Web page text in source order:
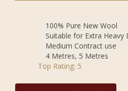
100% Pure New Wool
Suitable for Extra Heavy
Medium Contract use
4 Metres, 5 Metres
Top Rating: 5